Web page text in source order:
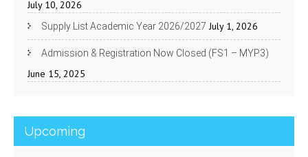
July 10, 2026
Supply List Academic Year 2026/2027 July 1, 2026
Admission & Registration Now Closed (FS1 – MYP3)
June 15, 2025
Upcoming